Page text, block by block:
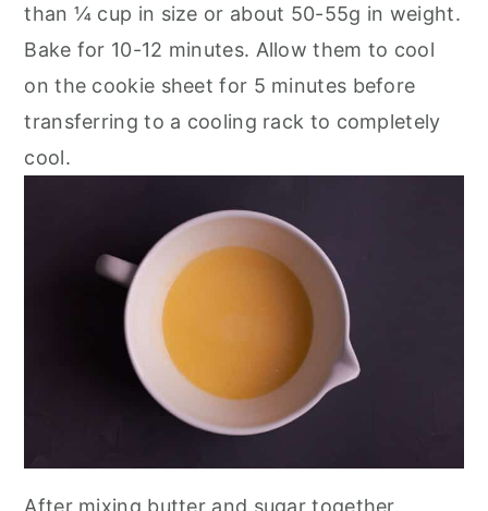
than ¼ cup in size or about 50-55g in weight.
Bake for 10-12 minutes. Allow them to cool
on the cookie sheet for 5 minutes before
transferring to a cooling rack to completely
cool.
After mixing butter and sugar together.